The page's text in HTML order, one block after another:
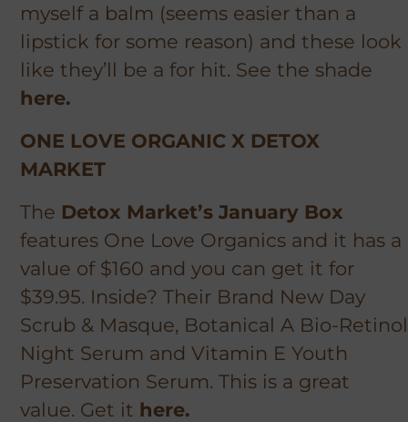
myself a balm (seems easier than a
lipstick for some reason) and these look
like they’ll be a forhit. See the shade
here.
ONE LOVE ORGANIC X DETOX
MARKET
The Detox Market’s January Box
features One Love Organics and it has a
value of $160 and you can get it for
$39.95. Inside? Their Brand New Day
Scrub & Masque, Botanical A Bio-Retinol
Night Serum and Vitamin E Youth
Preservation Serum. This is a great
value. Get it here.